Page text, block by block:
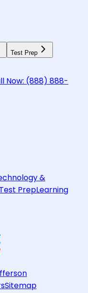
Test Prep
Now: (888) 888-
&
PrepLearning
Sitemap